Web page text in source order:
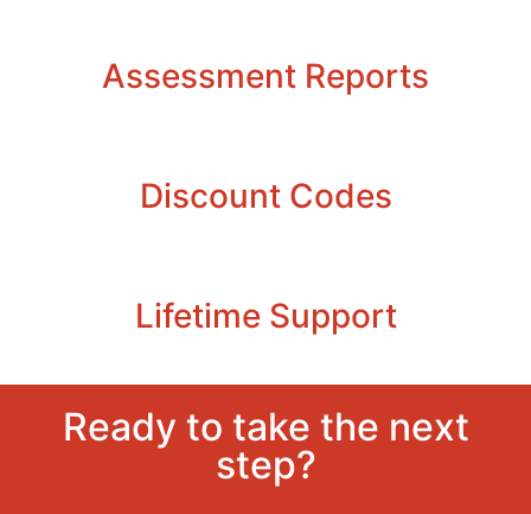
Assessment Reports
Discount Codes
Lifetime Support
Ready to take the next
step?